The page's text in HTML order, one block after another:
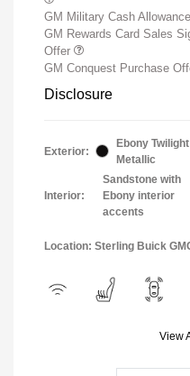
GM Military Cash
GM Rewards Card Sales
Offer
GM Conquest Purchase
Disclosure
Exterior:
Ebony Twilight
Metallic
Interior:
Sandstone with
Ebony interior
accents
Location: Sterling Buick
View